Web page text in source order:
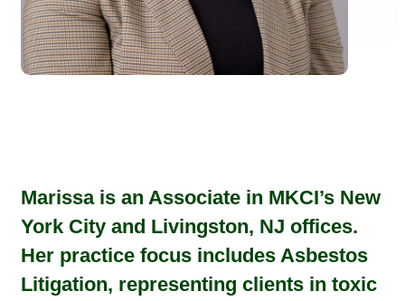
Marissa is an Associate in MKCI’s New
York City and Livingston, NJ offices.
Her practice focus includes Asbestos
Litigation, representing clients in toxic